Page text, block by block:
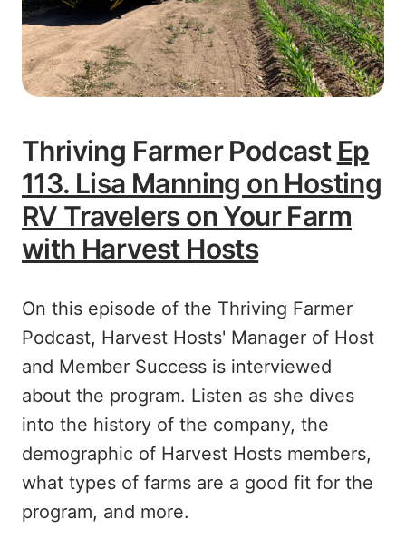
Thriving Farmer Podcast Ep
113. Lisa Manning on Hosting
RV Travelers on Your Farm
with Harvest Hosts
On this episode of the Thriving Farmer
Podcast, Harvest Hosts' Manager of Host
and Member Success is interviewed
about the program. Listen as she dives
into the history of the company, the
demographic of Harvest Hosts members,
what types of farms are a good fit for the
program, and more.